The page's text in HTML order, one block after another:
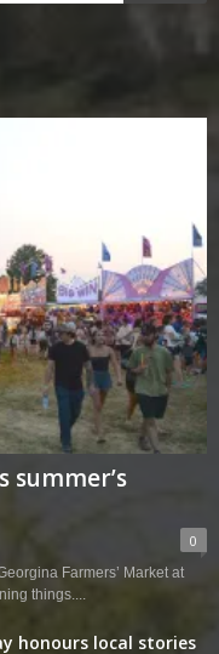
0
Farmers’ Market at
things....
honours local stories